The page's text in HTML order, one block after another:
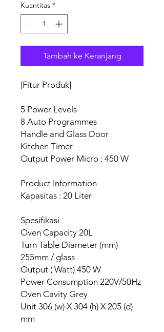
Kuantitas *
Tambah ke Keranjang
[Fitur Produk]
5 Power Levels
8 Auto Programmes
Handle and Glass Door
Kitchen Timer
Output Power Micro : 450 W
Product Information
Kapasitas : 20 Liter
Spesifikasi
Oven Capacity 20L
Turn Table Diameter (mm)
255mm / glass
Output ( Watt) 450 W
Power Consumption 220V/50Hz
Oven Cavity Grey
Unit 306 (w) X 304 (h) X 205 (d)
mm